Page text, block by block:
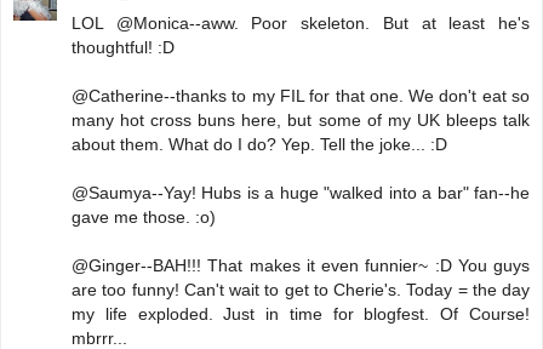
LOL @Monica--aww. Poor skeleton. But at least he's
thoughtful! :D
@Catherine--thanks to my FIL for that one. We don't eat so
many hot cross buns here, but some of my UK bleeps talk
about them. What do I do? Yep. Tell the joke... :D
@Saumya--Yay! Hubs is a huge "walked into a bar" fan--he
gave me those. :o)
@Ginger--BAH!!! That makes it even funnier~ :D You guys
are too funny! Can't wait to get to Cherie's. Today = the day
my life exploded. Just in time for blogfest. Of Course!
mbrrr...